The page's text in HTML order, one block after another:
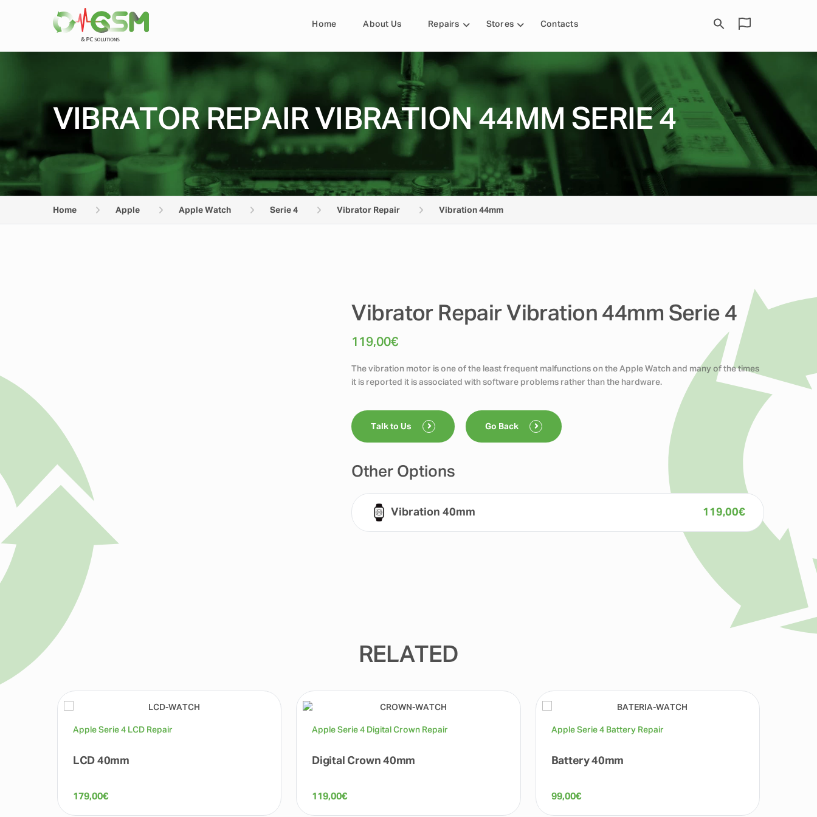
Home About Us Repairs Stores Contacts
VIBRATOR REPAIR VIBRATION 44MM SERIE 4
Home Apple Apple Watch Serie 4 Vibrator Repair Vibration 44mm
Vibrator Repair Vibration 44mm Serie 4
119,00€
The vibration motor is one of the least frequent malfunctions on the Apple Watch and many of the times
it is reported it is associated with software problems rather than the hardware.
Talk to Us Go Back
Other Options
Vibration 40mm 119,00€
RELATED
Apple Serie 4 LCD Repair
LCD 40mm
179,00€
Apple Serie 4 Digital Crown Repair
Digital Crown 40mm
119,00€
Apple Serie 4 Battery Repair
Battery 40mm
99,00€